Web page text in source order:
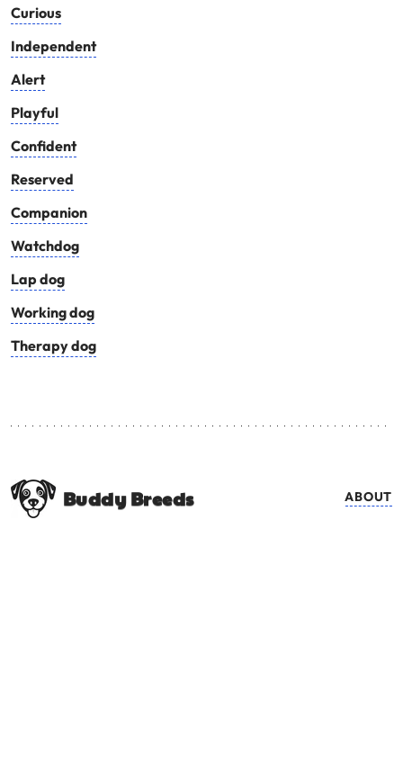
Curious
Independent
Alert
Playful
Confident
Reserved
Companion
Watchdog
Lap dog
Working dog
Therapy dog
Buddy Breeds ABOUT